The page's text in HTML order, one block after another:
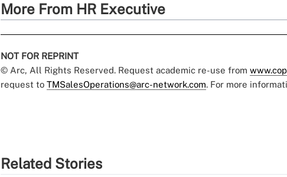
More From HR Executive
NOT FOR REPRINT
© Arc, All Rights Reserved. Request academic re-use from
request to TMSalesOperations@arc-network.com. For more
Related Stories